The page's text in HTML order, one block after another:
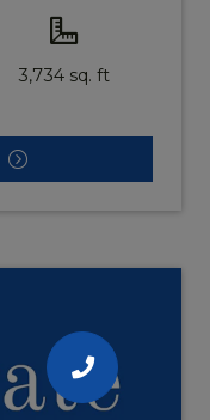
3,734 sq. ft
CALL
US